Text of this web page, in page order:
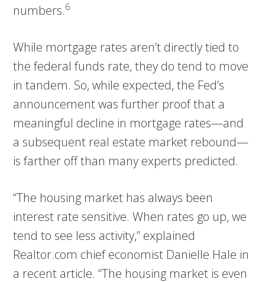
numbers.6
While mortgage rates aren’t directly tied to
the federal funds rate, they do tend to move
in tandem. So, while expected, the Fed’s
announcement was further proof that a
meaningful decline in mortgage rates—and
a subsequent real estate market rebound—
is farther off than many experts predicted.
“The housing market has always been
interest rate sensitive. When rates go up, we
tend to see less activity,” explained
Realtor.com chief economist Danielle Hale in
a recent article. “The housing market is even